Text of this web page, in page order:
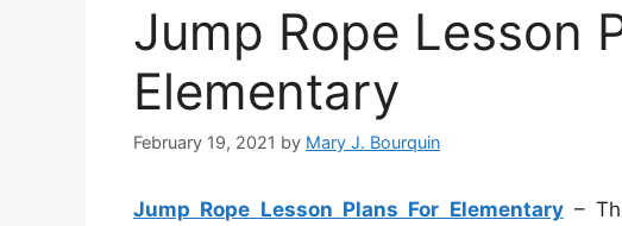
Jump Rope Lesson
Elementary
February 19, 2021 by Mary J. Bourquin
Jump Rope Lesson Plans For Elementary–